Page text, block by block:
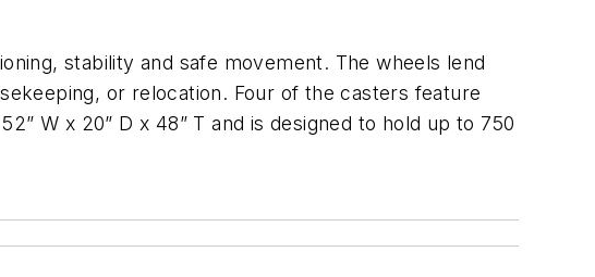
stability and safe movement. The wheels lend
or relocation. Four of the casters feature
W x 20” D x 48” T and is designed to hold up to 750